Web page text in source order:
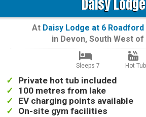
At Daisy Lodge at 6
in Devon, South West of
Sleeps 7 Hot Tub
Private hot tub included
100 metres from lake
EV charging points available
On-site gym facilities